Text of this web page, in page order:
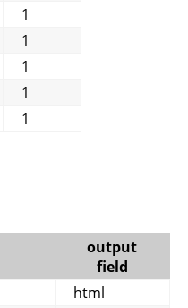
1
1
1
1
1
output
field
html